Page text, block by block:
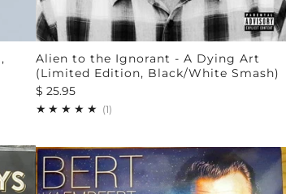
Alien to the Ignorant - A Dying Art
(Limited Edition, Black/White Smash)
$ 25.95
(1)1